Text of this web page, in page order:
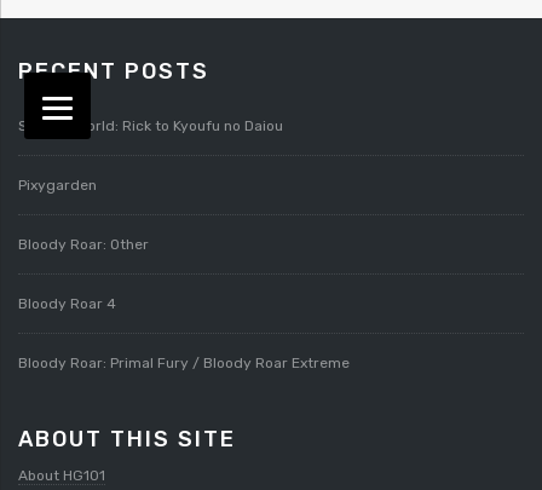
RECENT POSTS
Splatterworld: Rick to Kyoufu no Daiou
Pixygarden
Bloody Roar: Other
Bloody Roar 4
Bloody Roar: Primal Fury / Bloody Roar Extreme
ABOUT THIS SITE
About HG101